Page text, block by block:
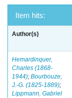
Item hits:
Author(s)
Hemardinquer,
Charles (1868-
1944); Bourbouze,
J.-G. (1825-1889);
Lippmann, Gabriel